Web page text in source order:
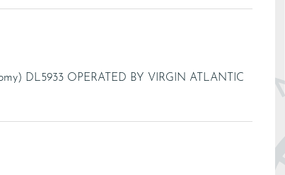
DL5933 OPERATED BY VIRGIN ATLANTIC